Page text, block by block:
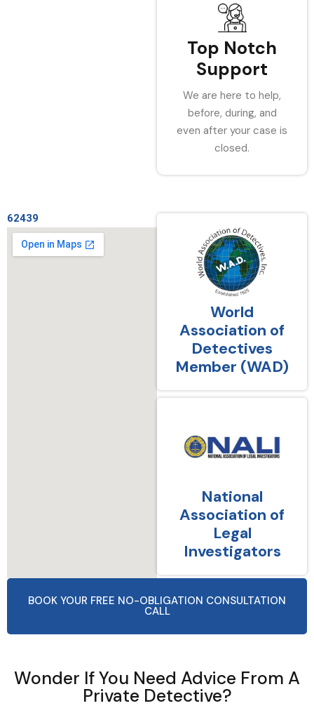
Top Notch
Support
We are here to help,
before, during, and
even after your case is
closed.
62439
World
Association of
Detectives
Member (WAD)
National
Association of
Legal
Investigators
BOOK YOUR FREE NO-OBLIGATION CONSULTATION
CALL
Wonder If You Need Advice From A
Private Detective?